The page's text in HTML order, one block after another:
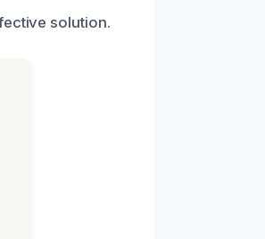
solution.